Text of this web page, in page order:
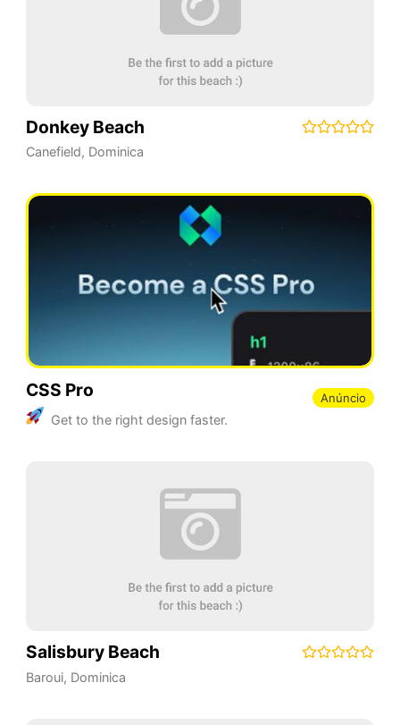
Donkey Beach
Canefield, Dominica
CSS Pro
Get to the right design faster.
Anúncio
Salisbury Beach
Baroui, Dominica